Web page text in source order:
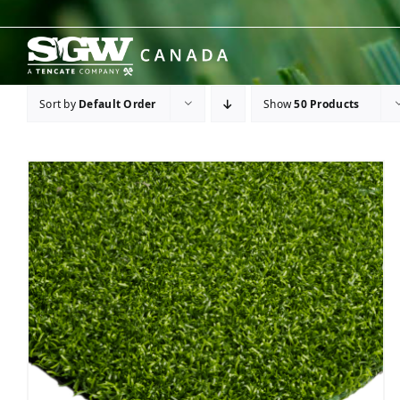
content
Sort by Default Order Show50 Products